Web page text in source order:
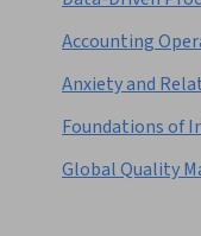
Accounting
Anxiety and
Foundations of
Global Quality